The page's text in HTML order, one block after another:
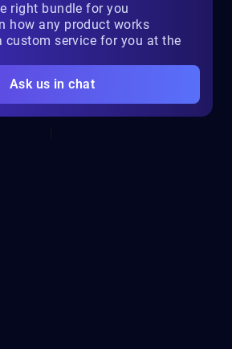
right bundle for you
how any product works
custom service for you at the
Ask us in chat